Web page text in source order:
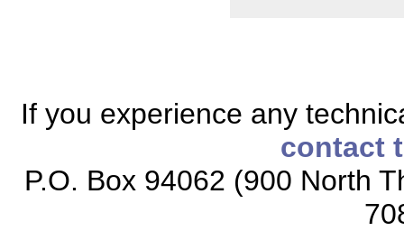
If you experience any
contact
P.O. Box 94062 (900 North